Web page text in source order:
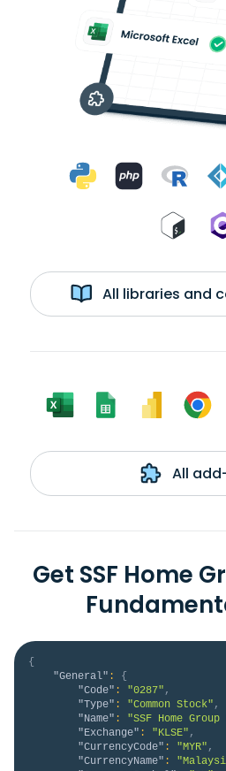
All libraries and
All
Get SSF Home
{
"General" :
{
"Code" : "0287" ,
"Type" : "Common Stock" ,
"Name" : "SSF Home
"Exchange" : "KLSE" ,
"CurrencyCode" : "MYR" ,
"CurrencyName" :